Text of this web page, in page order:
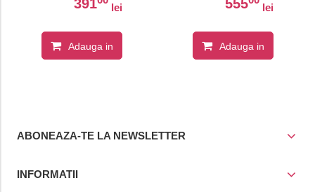
391 lei
Adauga in
555 lei
Adauga in
ABONEAZA-TE LA NEWSLETTER
INFORMATII